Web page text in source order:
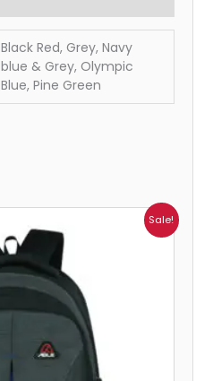
Black Red, Grey, Navy
blue & Grey, Olympic
Blue, Pine Green
Sale!
price
was:
₹2,199.00.
price
is:
₹761.00.